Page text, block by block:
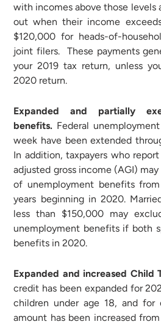
with incomes above those levels
out when their income
$120,000 for heads-of-
joint filers. These payments
your 2019 tax return, unless
2020 return.
Expanded and partially
benefits. Federal
week have been extended
In addition, taxpayers who
adjusted gross income (AGI)
of unemployment benefits
years beginning in 2020.
less than $150,000 may
unemployment benefits if both
benefits in 2020.
Expanded and increased Child
credit has been expanded for
children under age 18, and for
amount has been increased